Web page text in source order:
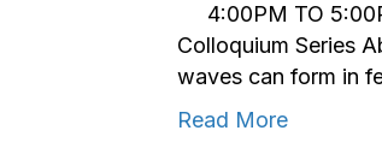
4:00PM TO
Colloquium Series
waves can form in
Read More